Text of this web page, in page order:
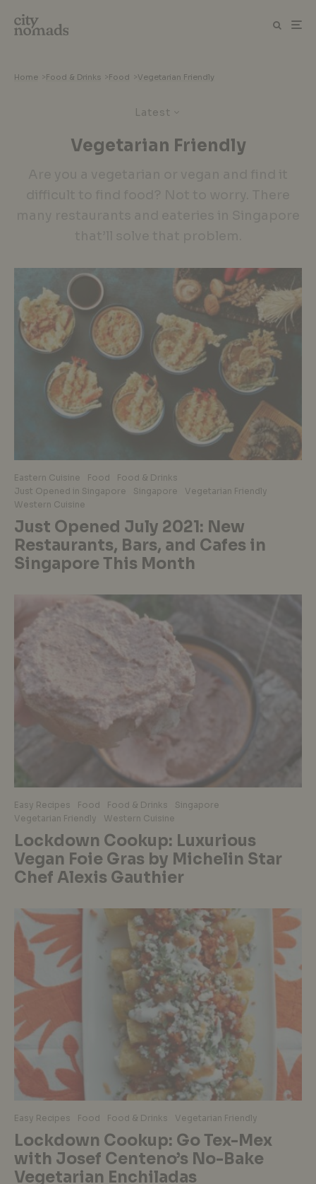
Home >Food & Drinks >Food >Vegetarian Friendly
Latest
Vegetarian Friendly
Eastern Cuisine Food
Food & Drinks
Just Opened in Singapore
Singapore
Vegetarian Friendly
Western Cuisine
Just Opened July 2021: New
Restaurants, Bars, and Cafes in
Singapore This Month
Easy Recipes Food Food & Drinks
Singapore
Vegetarian Friendly
Western Cuisine
Lockdown Cookup: Luxurious
Vegan Foie Gras by Michelin Star
Chef Alexis Gauthier
Easy Recipes Food Food & Drinks Vegetarian Friendly
Lockdown Cookup: Go Tex-Mex
with Josef Centeno’s No-Bake
Vegetarian Enchiladas